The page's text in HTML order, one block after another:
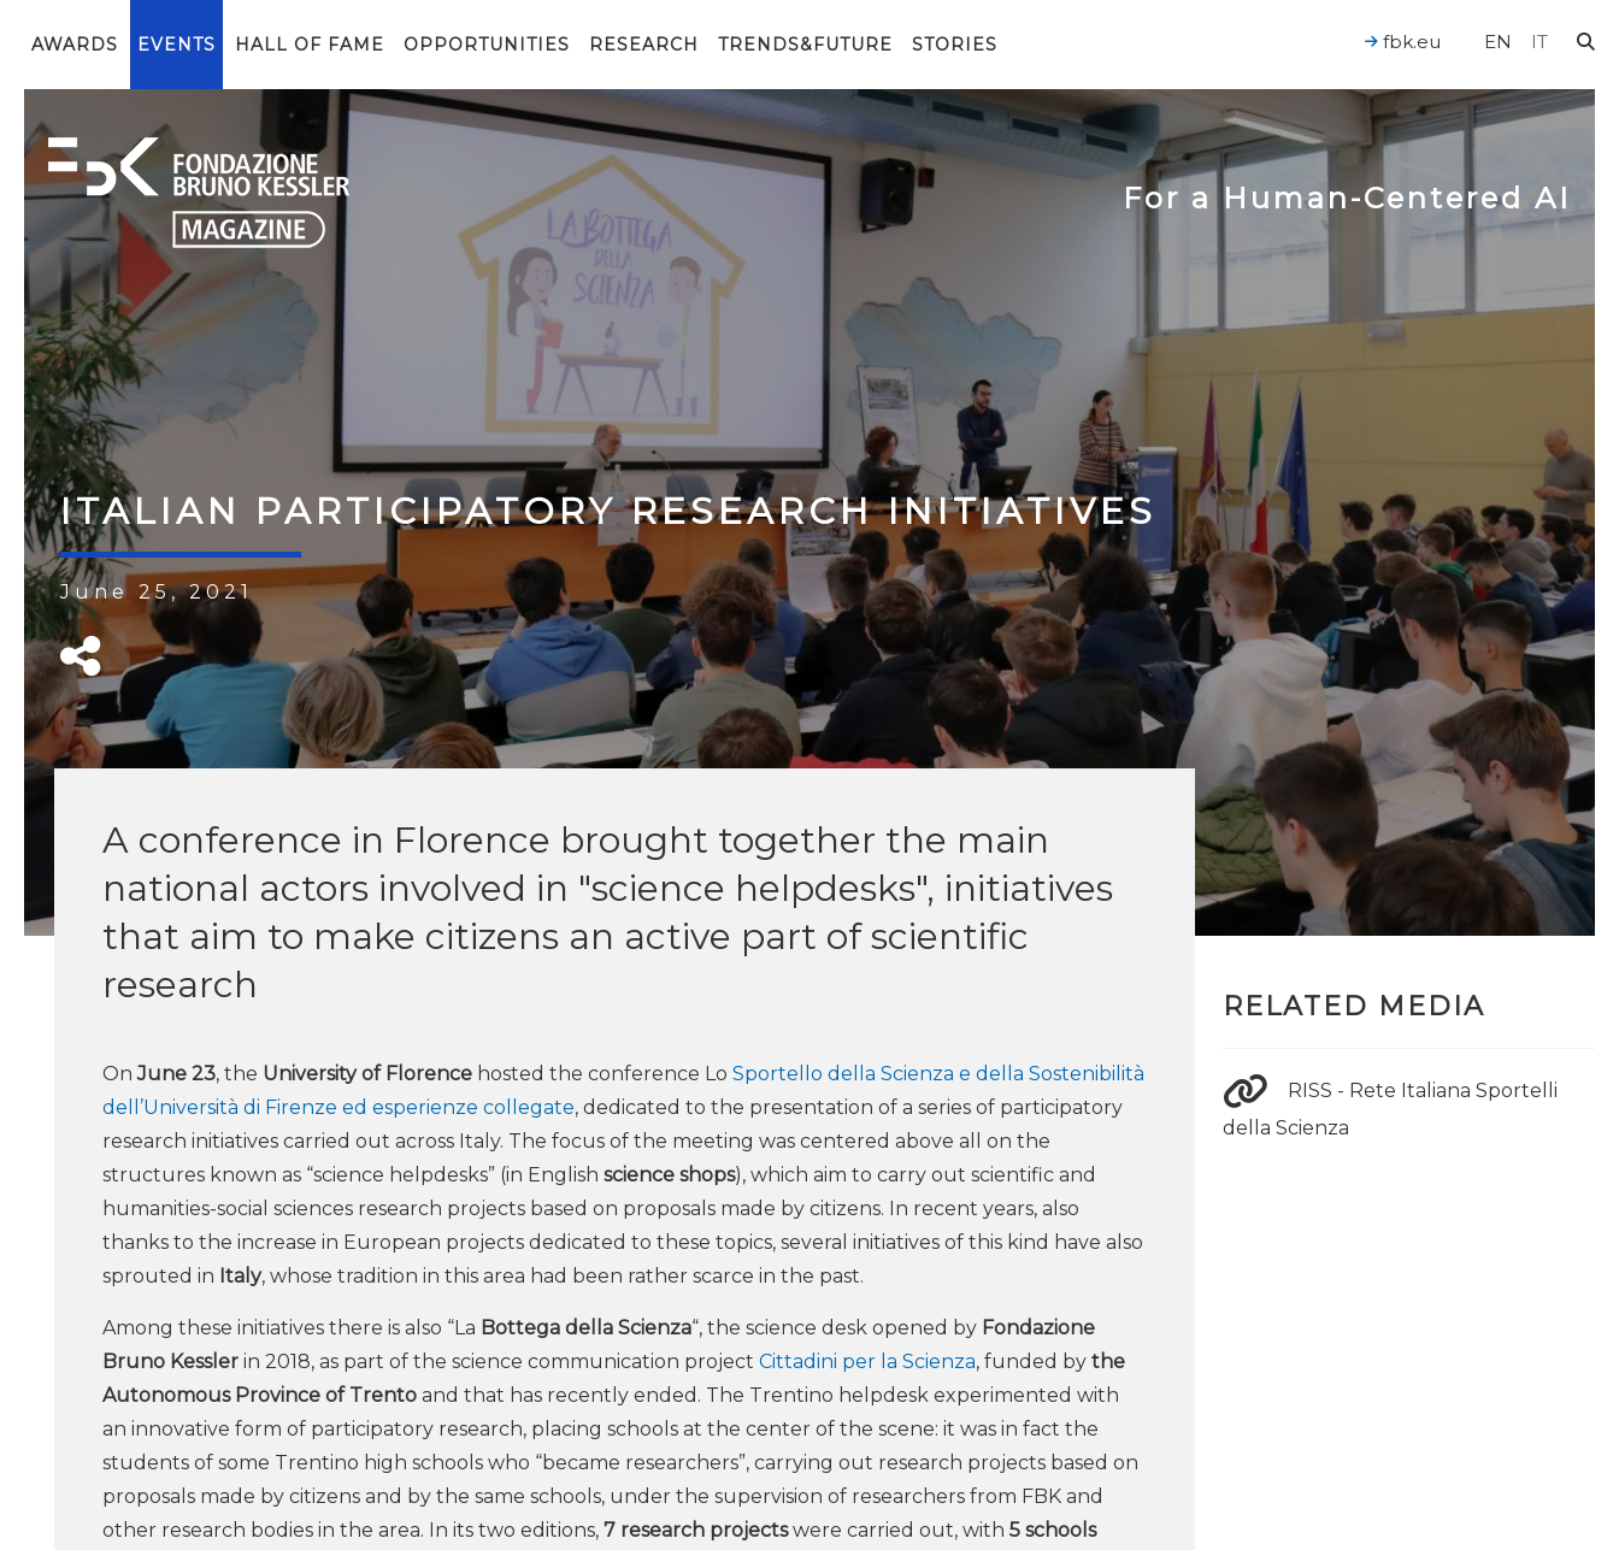
AWARDS EVENTS HALL OF FAME OPPORTUNITIES RESEARCH TRENDS&FUTURE STORIES EN IT
fbk.eu
For a Human-Centered AI
ITALIAN PARTICIPATORY RESEARCH INITIATIVES
June 25, 2021
A conference in Florence brought together the main
national actors involved in "science helpdesks", initiatives
that aim to make citizens an active part of scientific
research
OnJune 23, the University of Florence hosted the conference Lo Sportello della Scienza e della Sostenibilità
dell’Università di Firenze ed esperienze collegate, dedicated to the presentation of a series of participatory
research initiatives carried out across Italy. The focus of the meeting was centered above all on the
structures known as “science helpdesks” (in English science shops), which aim to carry out scientific and
humanities-social sciences research projects based on proposals made by citizens. In recent years, also
thanks to the increase in European projects dedicated to these topics, several initiatives of this kind have also
sprouted in Italy, whose tradition in this area had been rather scarce in the past.
Among these initiatives there is also “La Bottega della Scienza“, the science desk opened by Fondazione
Bruno Kessler in 2018, as part of the science communication project Cittadini per la Scienza, funded by the
Autonomous Province of Trento and that has recently ended. The Trentino helpdesk experimented with
an innovative form of participatory research, placing schools at the center of the scene: it was in fact the
students of some Trentino high schools who “became researchers”, carrying out research projects based on
proposals made by citizens and by the same schools, under the supervision of researchers from FBK and
other research bodies in the area. In its two editions, 7 research projectswere carried out, with 5 schools
RELATED MEDIA
RISS - Rete Italiana Sportelli
della Scienza